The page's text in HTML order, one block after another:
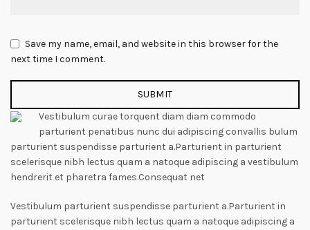
Save my name, email, and website in this browser for the
next time I comment.
Vestibulum curae torquent diam diam commodo
parturient penatibus nunc dui adipiscing convallis bulum
parturient suspendisse parturient a.Parturient in parturient
scelerisque nibh lectus quam a natoque adipiscing a vestibulum
hendrerit et pharetra fames.Consequat net
Vestibulum parturient suspendisse parturient a.Parturient in
parturient scelerisque nibh lectus quam a natoque adipiscing a